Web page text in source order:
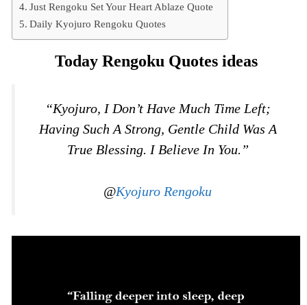
Just Rengoku Set Your Heart Ablaze Quote
Daily Kyojuro Rengoku Quotes
Today Rengoku Quotes ideas
“Kyojuro, I Don’t Have Much Time Left;
Having Such A Strong, Gentle Child Was A
True Blessing. I Believe In You.”
@Kyojuro Rengoku